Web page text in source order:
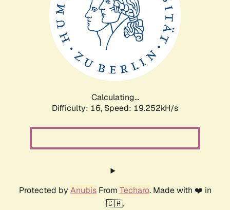
Calculating...
Difficulty: 16, Speed: 20.460kH/s
Protected by AnubisFrom Techaro. Made with ❤️ in
🇨🇦.